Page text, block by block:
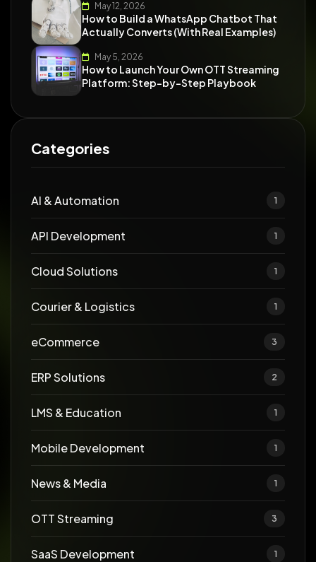
May 12, 2026
How to Build a WhatsApp Chatbot That
Actually Converts (With Real Examples)
May 5, 2026
How to Launch Your Own OTT Streaming
Platform: Step-by-Step Playbook
Categories
AI & Automation 1
API Development 1
Cloud Solutions 1
Courier & Logistics 1
eCommerce 3
ERP Solutions 2
LMS & Education 1
Mobile Development 1
News & Media 1
OTT Streaming 3
SaaS Development 1